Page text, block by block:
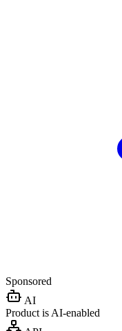
Sponsored
AI
Product is AI-enabled